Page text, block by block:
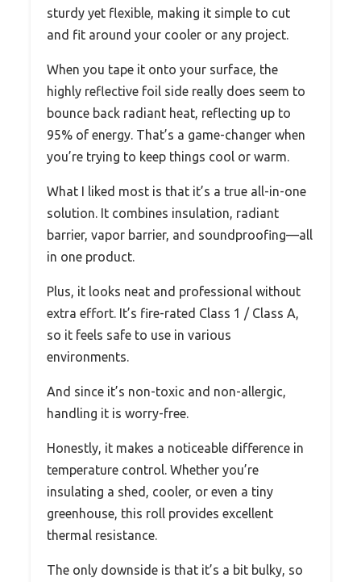
sturdy yet flexible, making it simple to cut
and fit around your cooler or any project.
When you tape it onto your surface, the
highly reflective foil side really does seem to
bounce back radiant heat, reflecting up to
95% of energy. That’s a game-changer when
you’re trying to keep things cool or warm.
What I liked most is that it’s a true all-in-one
solution. It combines insulation, radiant
barrier, vapor barrier, and soundproofing—all
in one product.
Plus, it looks neat and professional without
extra effort. It’s fire-rated Class 1 / Class A,
so it feels safe to use in various
environments.
And since it’s non-toxic and non-allergic,
handling it is worry-free.
Honestly, it makes a noticeable difference in
temperature control. Whether you’re
insulating a shed, cooler, or even a tiny
greenhouse, this roll provides excellent
thermal resistance.
The only downside is that it’s a bit bulky, so